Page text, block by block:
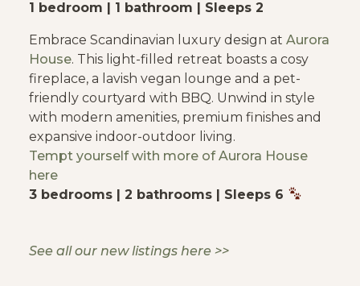
1 bedroom | 1 bathroom | Sleeps 2
Embrace Scandinavian luxury design at Aurora
House. This light-filled retreat boasts a cosy
fireplace, a lavish vegan lounge and a pet-
friendly courtyard with BBQ. Unwind in style
with modern amenities, premium finishes and
expansive indoor-outdoor living.
Tempt yourself with more of Aurora House
here
3 bedrooms | 2 bathrooms | Sleeps 6
See all our new listings here >>